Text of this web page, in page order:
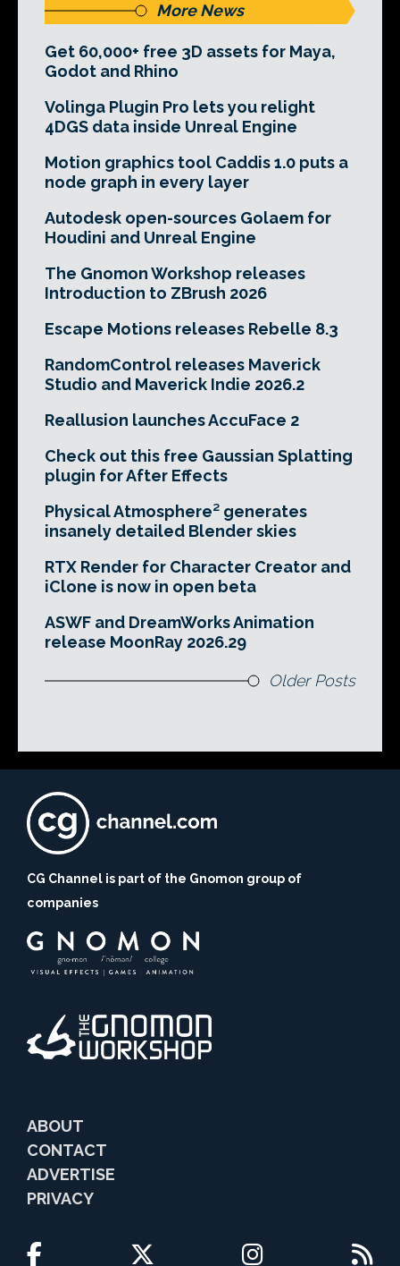
More News
Get 60,000+ free 3D assets for Maya,
Godot and Rhino
Volinga Plugin Pro lets you relight
4DGS data inside Unreal Engine
Motion graphics tool Caddis 1.0 puts a
node graph in every layer
Autodesk open-sources Golaem for
Houdini and Unreal Engine
The Gnomon Workshop releases
Introduction to ZBrush 2026
Escape Motions releases Rebelle 8.3
RandomControl releases Maverick
Studio and Maverick Indie 2026.2
Reallusion launches AccuFace 2
Check out this free Gaussian Splatting
plugin for After Effects
Physical Atmosphere² generates
insanely detailed Blender skies
RTX Render for Character Creator and
iClone is now in open beta
ASWF and DreamWorks Animation
release MoonRay 2026.29
Older Posts
CG Channel is part of the Gnomon group of
companies
ABOUT
CONTACT
ADVERTISE
PRIVACY